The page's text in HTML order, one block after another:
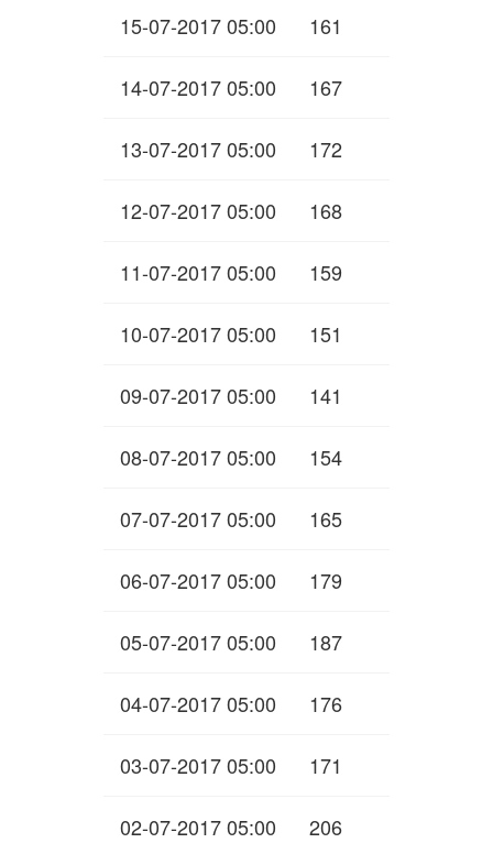
15-07-2017 05:00 161
14-07-2017 05:00 167
13-07-2017 05:00 172
12-07-2017 05:00 168
11-07-2017 05:00 159
10-07-2017 05:00 151
09-07-2017 05:00 141
08-07-2017 05:00 154
07-07-2017 05:00 165
06-07-2017 05:00 179
05-07-2017 05:00 187
04-07-2017 05:00 176
03-07-2017 05:00 171
02-07-2017 05:00 206